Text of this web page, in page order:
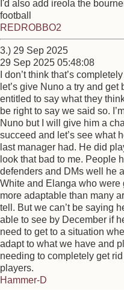
I'd also add ireola the
football
REDROBBO2
3.) 29 Sep 2025
29 Sep 2025 05:48:08
I don’t think that’s
let’s give Nuno a try and get
entitled to say what they
be right to say we said so.
Nuno but I will give him a
succeed and let’s see what
last manager had. He did
look that bad to me. People
defenders and DMs well he
White and Elanga who were
more adaptable than many
tell. But we can’t be saying
able to see by December if
need to get to a situation
adapt to what we have and
needing to completely get
players.
Hammer-D